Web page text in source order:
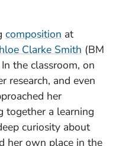
composition at
Clarke Smith (BM
the classroom, on
research, and even
her
together a learning
curiosity about
her own place in the